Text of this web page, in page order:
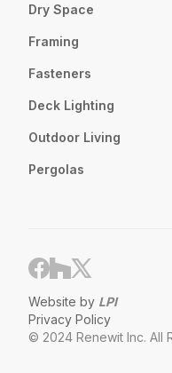
Dry Space
Framing
Fasteners
Deck Lighting
Outdoor Living
Pergolas
© 2024 Renewit Inc. All
Privacy Policy
Website by LPI